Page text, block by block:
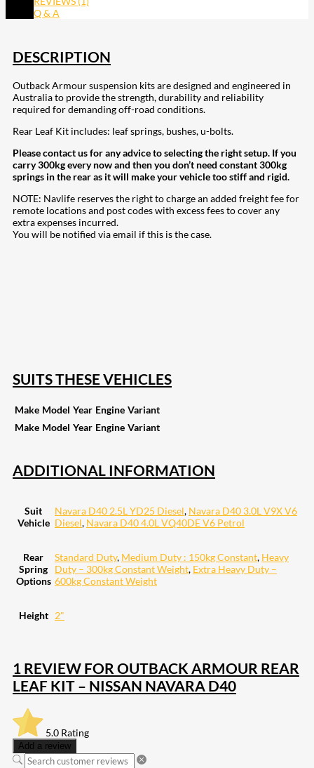
Q & A
DESCRIPTION
Outback Armour suspension kits are designed and engineered in
Australia to provide the strength, durability and reliability
required for demanding off-road conditions.
Rear Leaf Kit includes: leaf springs, bushes, u-bolts.
Please contact us for any advice to selecting the right setup. If you
carry 300kg every now and then you don’t need constant 300kg
springs in the rear as it will make your vehicle too stiff and rigid.
NOTE: Navlife reserves the right to charge an added freight fee for
remote locations and post codes with excess fees to cover any
extra expenses incurred.
You will be notified via email if this is the case.
SUITS THESE VEHICLES
Make Model Year Engine Variant
Make Model Year Engine Variant
ADDITIONAL INFORMATION
Suit
Vehicle
Navara D40 2.5L YD25 Diesel, Navara D40 3.0L V9X V6
Diesel, Navara D40 4.0L VQ40DE V6 Petrol
Rear
Spring
Options
Standard Duty, Medium Duty : 150kg Constant, Heavy
Duty – 300kg Constant Weight, Extra Heavy Duty –
600kg Constant Weight
Height 2"
1 REVIEW FOR OUTBACK ARMOUR REAR
LEAF KIT – NISSAN NAVARA D40
5.0 Rating
Add a review